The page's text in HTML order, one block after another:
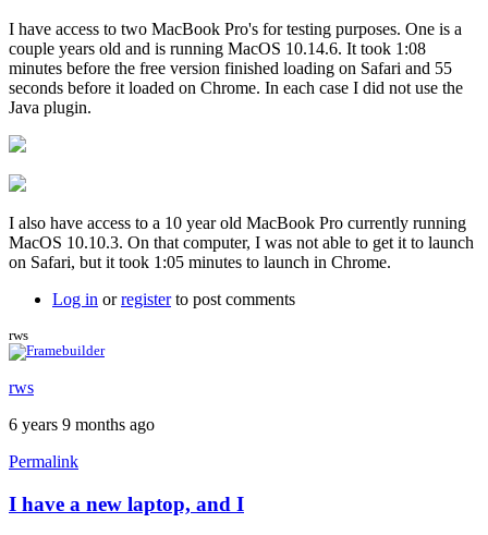
I have access to two MacBook Pro's for testing purposes. One is a
couple years old and is running MacOS 10.14.6. It took 1:08
minutes before the free version finished loading on Safari and 55
seconds before it loaded on Chrome. In each case I did not use the
Java plugin.
I also have access to a 10 year old MacBook Pro currently running
MacOS 10.10.3. On that computer, I was not able to get it to launch
on Safari, but it took 1:05 minutes to launch in Chrome.
Log in orregisterto post comments
rws
rws
6 years 9 months ago
Permalink
I have a new laptop, and I